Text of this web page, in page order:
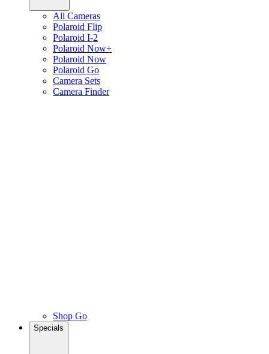
All Cameras
Polaroid Flip
Polaroid I-2
Polaroid Now+
Polaroid Now
Polaroid Go
Camera Sets
Camera Finder
Shop Go
Specials